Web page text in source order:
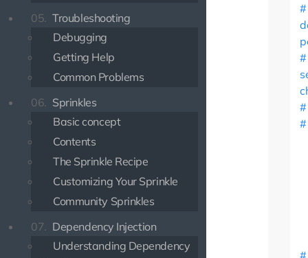
05. Troubleshooting
Debugging
Getting Help
Common Problems
06. Sprinkles
Basic concept
Contents
The Sprinkle Recipe
Customizing Your Sprinkle
Community Sprinkles
07. Dependency Injection
Understanding Dependency